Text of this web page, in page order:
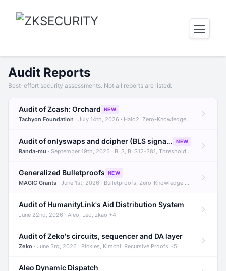
Audit Reports
Best-effort security assessments. Not all reports are listed.
Audit of Zcash: Orchard NEW
Tachyon Foundation · July 14th, 2026 · Halo2, Zero-Knowledge Proofs, Orchard +1
Audit of onlyswaps and dcipher (BLS signatures) NEW
Randa-mu · September 19th, 2025 · BLS, BLS12-381, Threshold Signatures +3
Generalized Bulletproofs NEW
MAGIC Grants · June 1st, 2026 · Bulletproofs, Zero-Knowledge Proofs, R1CS
Audit of HumanityLink's Aid Distribution System
June 22nd, 2026 · Aleo, Leo, zkao +4
Audit of Zeko's circuits, sequencer and DA layer
Zeko · June 3rd, 2026 · Pickles, Kimchi, Recursive Proofs +5
Aleo Dynamic Dispatch